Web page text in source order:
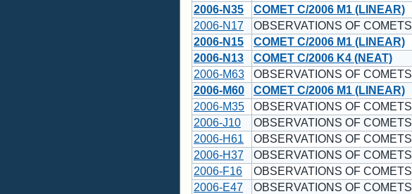
2006-N35
COMET C/2006 M1 (LINEAR)
2006-N17
OBSERVATIONS OF COMETS
2006-N15
COMET C/2006 M1 (LINEAR)
2006-N13
COMET C/2006 K4 (NEAT)
2006-M63
OBSERVATIONS OF COMETS
2006-M60
COMET C/2006 M1 (LINEAR)
2006-M35
OBSERVATIONS OF COMETS
2006-J10
OBSERVATIONS OF COMETS
2006-H61
OBSERVATIONS OF COMETS
2006-H37
OBSERVATIONS OF COMETS
2006-F16
OBSERVATIONS OF COMETS
2006-E47
OBSERVATIONS OF COMETS